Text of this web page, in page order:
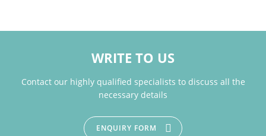
WRITE TO US
Contact our highly qualified specialists to discuss all the
necessary details
ENQUIRY FORM